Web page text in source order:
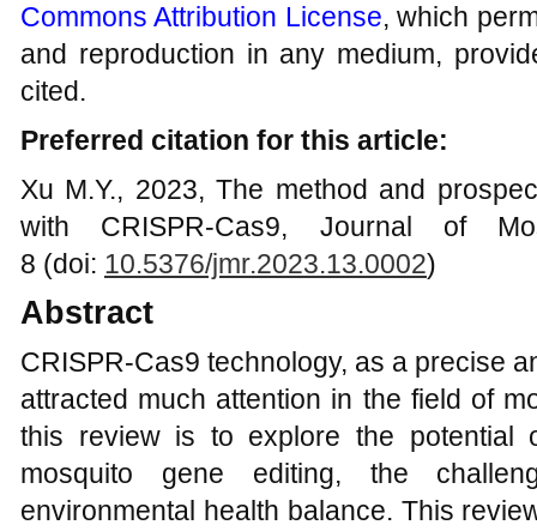
Commons Attribution License, which
and reproduction in any medium,
cited.
Preferred citation for this article:
Xu M.Y., 2023, The method and
with CRISPR-Cas9, Journal of
8 (doi: 10.5376/jmr.2023.13.0002)
Abstract
CRISPR-Cas9 technology, as a precise
attracted much attention in the field of
this review is to explore the potential
mosquito gene editing, the
environmental health balance. This